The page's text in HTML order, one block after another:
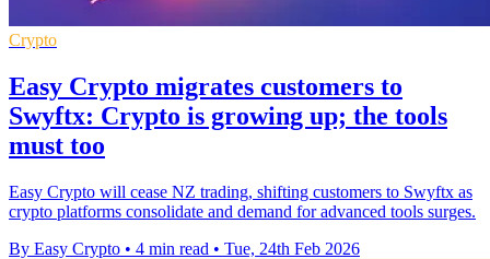
Crypto
Easy Crypto migrates customers to
Swyftx: Crypto is growing up; the tools
must too
Easy Crypto will cease NZ trading, shifting customers to Swyftx as
crypto platforms consolidate and demand for advanced tools surges.
By Easy Crypto • 4 min read • Tue, 24th Feb 2026